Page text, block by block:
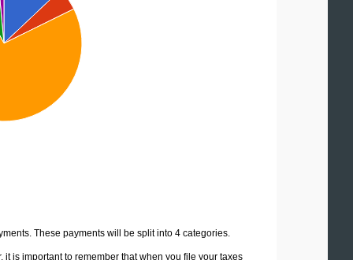
These payments will be split into 4 categories.
it is important to remember that when you file your taxes